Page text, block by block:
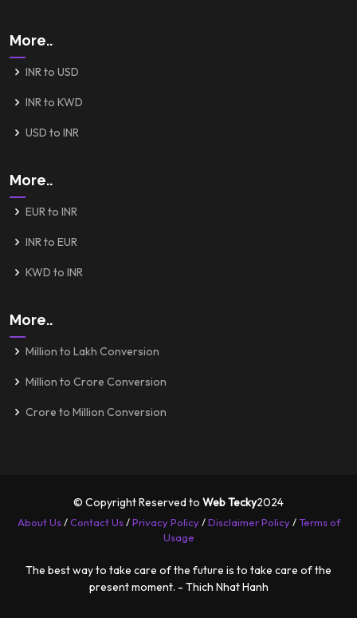
More..
INR to USD
INR to KWD
USD to INR
More..
EUR to INR
INR to EUR
KWD to INR
More..
Million to Lakh Conversion
Million to Crore Conversion
Crore to Million Conversion
© Copyright Reserved to Web Tecky2024
About Us/Contact Us/Privacy Policy/Disclaimer Policy/Terms of
Usage
The best way to take care of the future is to take care of the
present moment. - Thich Nhat Hanh